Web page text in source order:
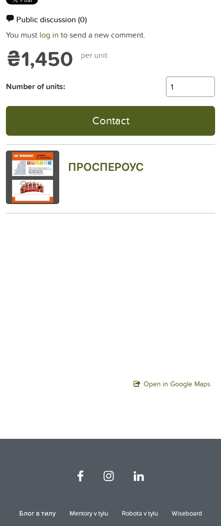
Public discussion (0)
You must log in to send a new comment.
₴1,450 per unit
Number of units:
Contact
ПРОСПЕРОУС
Open in Google Maps
Блог в тилу Mentory v tylu Robota v tylu Wiseboard